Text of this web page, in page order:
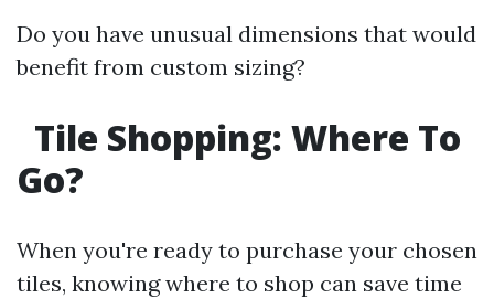
Do you have unusual dimensions that would
benefit from custom sizing?
Tile Shopping: Where To
Go?
When you're ready to purchase your chosen
tiles, knowing where to shop can save time